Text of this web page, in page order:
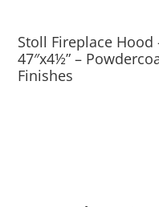
Stoll Fireplace Hood
47″x4½” –
Finishes